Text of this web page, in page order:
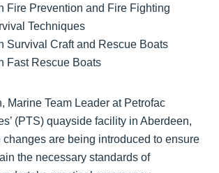
Fire Prevention and Fire Fighting
Techniques
Survival Craft and Rescue Boats
Fast Rescue Boats
Marine Team Leader at Petrofac
(PTS) quayside facility in Aberdeen,
changes are being introduced to ensure
the necessary standards of